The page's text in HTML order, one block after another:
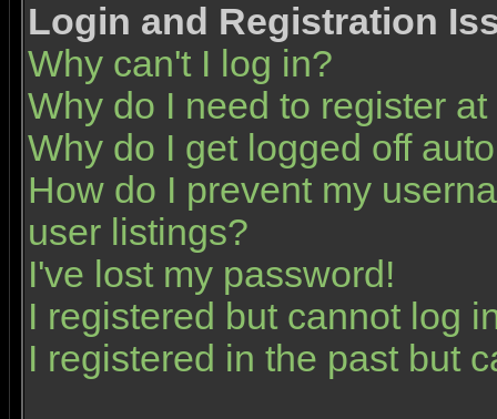
Login and Registration
Why can't I log in?
Why do I need to register at
Why do I get logged off
How do I prevent my
user listings?
I've lost my password!
I registered but cannot log
I registered in the past but